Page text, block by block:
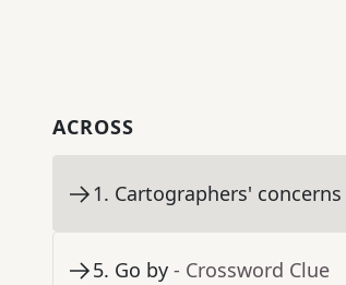
ACROSS
1. Cartographers' concerns
5. Go by - Crossword Clue